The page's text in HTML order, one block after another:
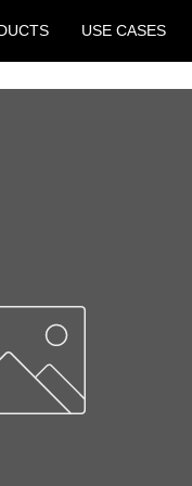
USE CASES